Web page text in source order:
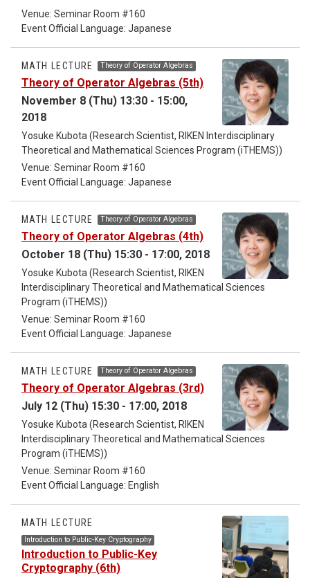
form an algebra by obvious addition and multiplication.
Operators appear in most of the fields in mathematics, in
algebra, in geometry, in analysis, ... Some of the key words at
the beginning of these lectures are "spectral theory"
"operator algebras" "Tomita-Takesaki theory". These lectures
are for non-professional people.
Venue: Seminar Room #160
Event Official Language: Japanese
MATH LECTURE Theory of Operator Algebras
Theory of Operator Algebras (5th)
November 8 (Thu) 13:30 - 15:00,
2018
Yosuke Kubota (Research Scientist, RIKEN Interdisciplinary
Theoretical and Mathematical Sciences Program (iTHEMS))
Venue: Seminar Room #160
Event Official Language: Japanese
MATH LECTURE Theory of Operator Algebras
Theory of Operator Algebras (4th)
October 18 (Thu) 15:30 - 17:00, 2018
Yosuke Kubota (Research Scientist, RIKEN
Interdisciplinary Theoretical and Mathematical Sciences
Program (iTHEMS))
Venue: Seminar Room #160
Event Official Language: Japanese
MATH LECTURE Theory of Operator Algebras
Theory of Operator Algebras (3rd)
July 12 (Thu) 15:30 - 17:00, 2018
Yosuke Kubota (Research Scientist, RIKEN
Interdisciplinary Theoretical and Mathematical Sciences
Program (iTHEMS))
Venue: Seminar Room #160
Event Official Language: English
MATH LECTURE
Introduction to Public-Key Cryptography
Introduction to Public-Key
Cryptography (6th)